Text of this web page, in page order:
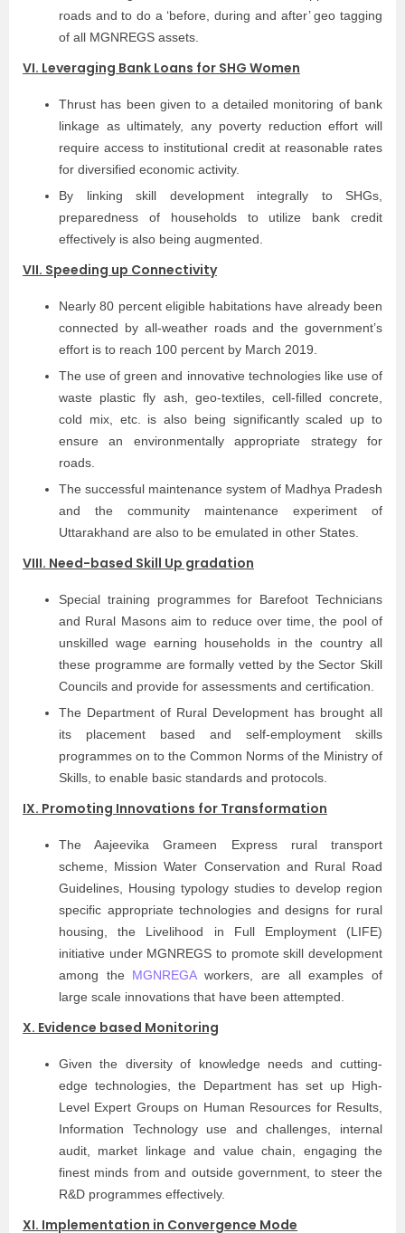
roads and to do a ‘before, during and after’ geo tagging
of all MGNREGS assets.
VI. Leveraging Bank Loans for SHG Women
Thrust has been given to a detailed monitoring of bank
linkage as ultimately, any poverty reduction effort will
require access to institutional credit at reasonable rates
for diversified economic activity.
By linking skill development integrally to SHGs,
preparedness of households to utilize bank credit
effectively is also being augmented.
VII. Speeding up Connectivity
Nearly 80 percent eligible habitations have already been
connected by all-weather roads and the government’s
effort is to reach 100 percent by March 2019.
The use of green and innovative technologies like use of
waste plastic fly ash, geo-textiles, cell-filled concrete,
cold mix, etc. is also being significantly scaled up to
ensure an environmentally appropriate strategy for
roads.
The successful maintenance system of Madhya Pradesh
and the community maintenance experiment of
Uttarakhand are also to be emulated in other States.
VIII. Need-based Skill Up gradation
Special training programmes for Barefoot Technicians
and Rural Masons aim to reduce over time, the pool of
unskilled wage earning households in the country all
these programme are formally vetted by the Sector Skill
Councils and provide for assessments and certification.
The Department of Rural Development has brought all
its placement based and self-employment skills
programmes on to the Common Norms of the Ministry of
Skills, to enable basic standards and protocols.
IX. Promoting Innovations for Transformation
The Aajeevika Grameen Express rural transport
scheme, Mission Water Conservation and Rural Road
Guidelines, Housing typology studies to develop region
specific appropriate technologies and designs for rural
housing, the Livelihood in Full Employment (LIFE)
initiative under MGNREGS to promote skill development
among the MGNREGAworkers, are all examples of
large scale innovations that have been attempted.
X. Evidence based Monitoring
Given the diversity of knowledge needs and cutting-
edge technologies, the Department has set up High-
Level Expert Groups on Human Resources for Results,
Information Technology use and challenges, internal
audit, market linkage and value chain, engaging the
finest minds from and outside government, to steer the
R&D programmes effectively.
XI. Implementation in Convergence Mode